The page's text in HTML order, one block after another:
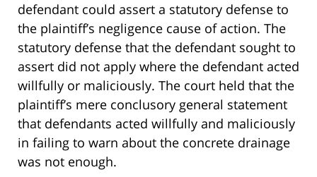
defendant could assert a statutory defense to
the plaintiff’s negligence cause of action. The
statutory defense that the defendant sought to
assert did not apply where the defendant acted
willfully or maliciously. The court held that the
plaintiff’s mere conclusory general statement
that defendants acted willfully and maliciously
in failing to warn about the concrete drainage
was not enough.